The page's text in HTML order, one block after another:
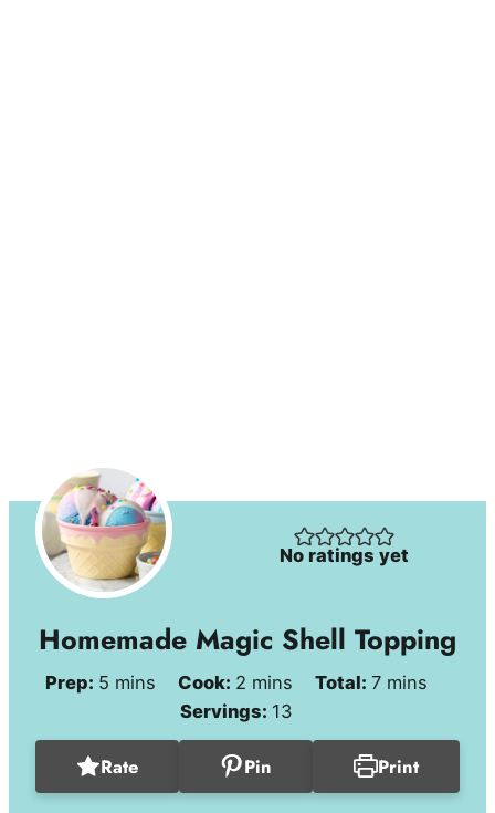
No ratings yet
Homemade Magic Shell Topping
Prep: 5 minutes
mins Cook: 2 minutes
mins Total: 7minutes
mins
Servings: 13
Rate Pin Print